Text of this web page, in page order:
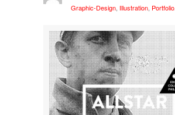
Graphic-Design Illustration Portfolio